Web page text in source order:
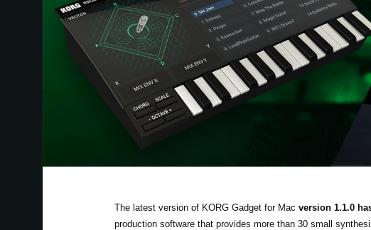
The latest version of KORG Gadget for Mac version 1.1.0
production software that provides more than 30 small